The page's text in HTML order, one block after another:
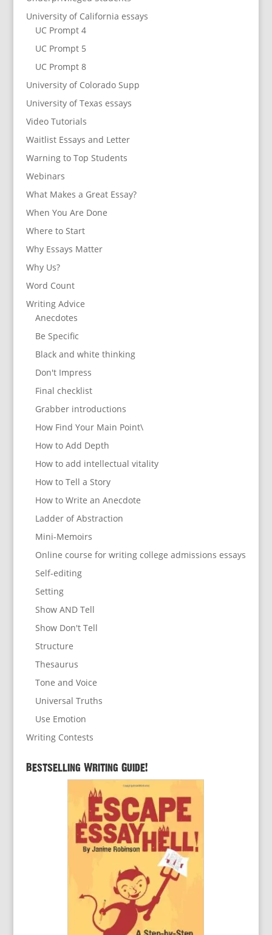
University of California essays
UC Prompt 4
UC Prompt 5
UC Prompt 8
University of Colorado Supp
University of Texas essays
Video Tutorials
Waitlist Essays and Letter
Warning to Top Students
Webinars
What Makes a Great Essay?
When You Are Done
Where to Start
Why Essays Matter
Why Us?
Word Count
Writing Advice
Anecdotes
Be Specific
Black and white thinking
Don't Impress
Final checklist
Grabber introductions
How Find Your Main Point\
How to Add Depth
How to add intellectual vitality
How to Tell a Story
How to Write an Anecdote
Ladder of Abstraction
Mini-Memoirs
Online course for writing college admissions essays
Self-editing
Setting
Show AND Tell
Show Don't Tell
Structure
Thesaurus
Tone and Voice
Universal Truths
Use Emotion
Writing Contests
Bestselling Writing Guide!